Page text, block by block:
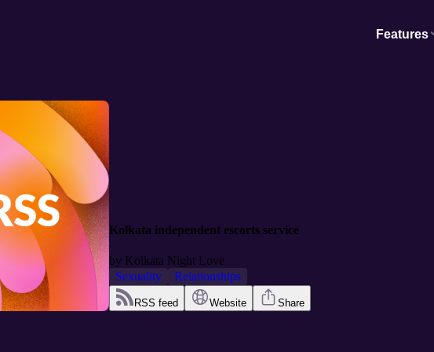
Features
Kolkata independent escorts service
by Kolkata Night Love
Sexuality
Relationships
RSS feed Website Share